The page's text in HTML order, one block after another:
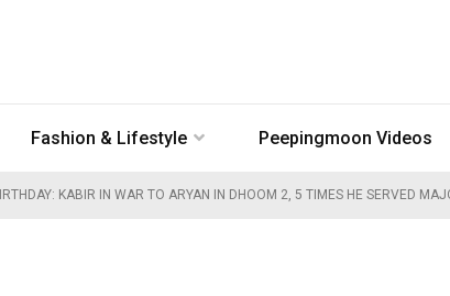
Fashion & Lifestyle Peepingmoon Videos
KABIR IN WAR TO ARYAN IN DHOOM 2, 5 TIMES HE SERVED